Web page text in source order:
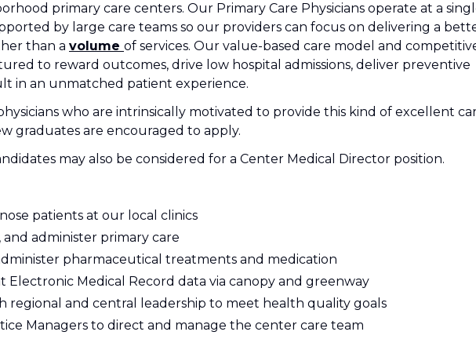
primary care centers. Our Primary Care Physicians operate at a
by large care teams so our providers can focus on delivering a
than a volume of services. Our value-based care model and
to reward outcomes, drive low hospital admissions, deliver preventive
in an unmatched patient experience.
who are intrinsically motivated to provide this kind of excellent
graduates are encouraged to apply.
may also be considered for a Center Medical Director position.
patients at our local clinics
and administer primary care
pharmaceutical treatments and medication
Electronic Medical Record data via canopy and greenway
regional and central leadership to meet health quality goals
Managers to direct and manage the center care team